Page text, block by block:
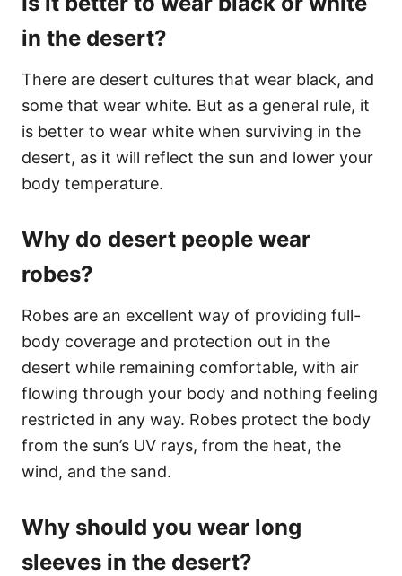
in the desert?
There are desert cultures that wear black, and
some that wear white. But as a general rule, it
is better to wear white when surviving in the
desert, as it will reflect the sun and lower your
body temperature.
Why do desert people wear
robes?
Robes are an excellent way of providing full-
body coverage and protection out in the
desert while remaining comfortable, with air
flowing through your body and nothing feeling
restricted in any way. Robes protect the body
from the sun’s UV rays, from the heat, the
wind, and the sand.
Why should you wear long
sleeves in the desert?